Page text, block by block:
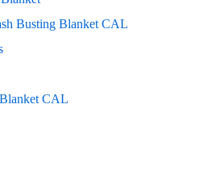
Busting Blanket CAL
CAL